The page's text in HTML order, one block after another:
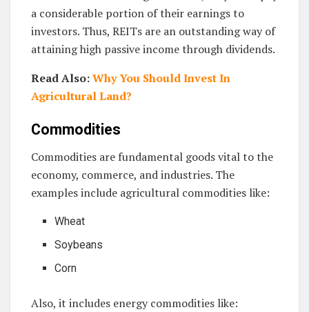
a considerable portion of their earnings to
investors. Thus, REITs are an outstanding way of
attaining high passive income through dividends.
Read Also:Why You Should Invest In
Agricultural Land?
Commodities
Commodities are fundamental goods vital to the
economy, commerce, and industries. The
examples include agricultural commodities like:
Wheat
Soybeans
Corn
Also, it includes energy commodities like: